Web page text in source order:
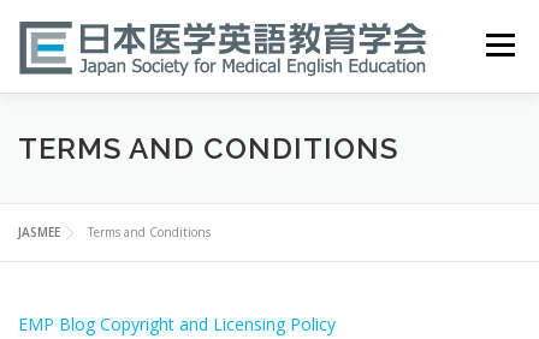
content
Menu
HOME ABOUT EVENTS PUBLICATIONS
医英検 EPEMP RESOURCES
TERMS AND CONDITIONS
JASMEE Terms and Conditions
EMP Blog Copyright and Licensing Policy